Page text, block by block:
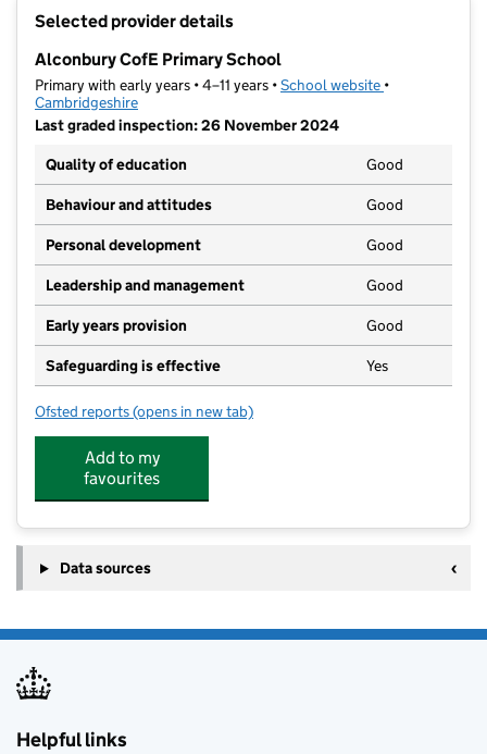
Selected provider details
Alconbury CofE Primary School
Primary with early years • 4–11 years •School website (opens in new
•
Cambridgeshire
Last graded inspection: 26 November 2024
Quality of education
Good
Behaviour and attitudes Good
Personal development Good
Leadership and management Good
Early years provision Good
Safeguarding is effective Yes
Ofsted reports for Alconbury CofE Primary School
(opens in new tab)
Add to my
favourites
Data sources
Helpful links